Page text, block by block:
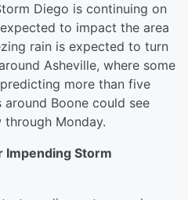
Diego is continuing on
to impact the area
rain is expected to turn
Asheville, where some
more than five
Boone could see
Monday.
Impending Storm